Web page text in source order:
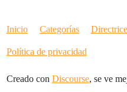
Inicio Categorías
Política de privacidad
Creado con Discourse, se ve